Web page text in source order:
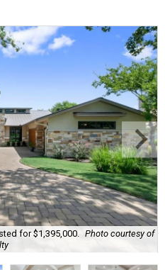
for $1,395,000.
Photo courtesy of